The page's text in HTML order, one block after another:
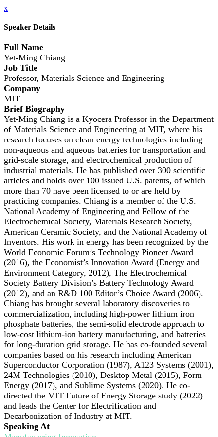
x
Speaker Details
Full Name
Yet-Ming Chiang
Job Title
Professor, Materials Science and Engineering
Company
MIT
Brief Biography
Yet-Ming Chiang is a Kyocera Professor in the Department
of Materials Science and Engineering at MIT, where his
research focuses on clean energy technologies including
non-aqueous and aqueous batteries for transportation and
grid-scale storage, and electrochemical production of
industrial materials. He has published over 300 scientific
articles and holds over 100 issued U.S. patents, of which
more than 70 have been licensed to or are held by
practicing companies. Chiang is a member of the U.S.
National Academy of Engineering and Fellow of the
Electrochemical Society, Materials Research Society,
American Ceramic Society, and the National Academy of
Inventors. His work in energy has been recognized by the
World Economic Forum’s Technology Pioneer Award
(2016), the Economist’s Innovation Award (Energy and
Environment Category, 2012), The Electrochemical
Society Battery Division’s Battery Technology Award
(2012), and an R&D 100 Editor’s Choice Award (2006).
Chiang has brought several laboratory discoveries to
commercialization, including high-power lithium iron
phosphate batteries, the semi-solid electrode approach to
low-cost lithium-ion battery manufacturing, and batteries
for long-duration grid storage. He has co-founded several
companies based on his research including American
Superconductor Corporation (1987), A123 Systems (2001),
24M Technologies (2010), Desktop Metal (2015), Form
Energy (2017), and Sublime Systems (2020). He co-
directed the MIT Future of Energy Storage study (2022)
and leads the Center for Electrification and
Decarbonization of Industry at MIT.
Speaking At